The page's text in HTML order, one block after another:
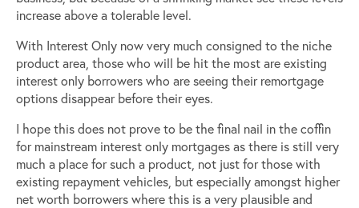
increase above a tolerable level.
With Interest Only now very much consigned to the niche
product area, those who will be hit the most are existing
interest only borrowers who are seeing their remortgage
options disappear before their eyes.
I hope this does not prove to be the final nail in the coffin
for mainstream interest only mortgages as there is still very
much a place for such a product, not just for those with
existing repayment vehicles, but especially amongst higher
net worth borrowers where this is a very plausible and